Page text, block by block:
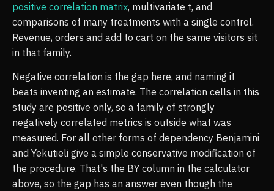
positive correlation matrix, multivariate t, and
comparisons of many treatments with a single control.
Revenue, orders and add to cart on the same visitors sit
in that family.
Negative correlation is the gap here, and naming it
beats inventing an estimate. The correlation cells in this
study are positive only, so a family of strongly
negatively correlated metrics is outside what was
measured. For all other forms of dependency Benjamini
and Yekutieli give a simple conservative modification of
the procedure. That's the BY column in the calculator
above, so the gap has an answer even though the